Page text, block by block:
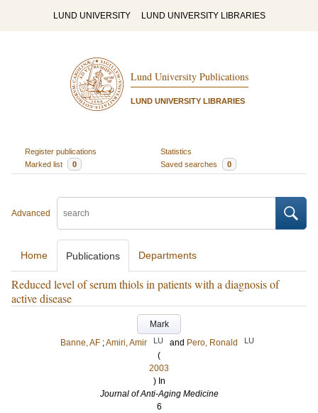
LUND UNIVERSITY LUND UNIVERSITY LIBRARIES
Lund University Publications
LUND UNIVERSITY LIBRARIES
Register publications
Statistics
Marked list
0 Saved searches 0
Advanced
Home Publications Departments
Reduced level of serum thiols in patients with a diagnosis of
active disease
Mark
Banne, AF ;Amiri, Amir LU and Pero, Ronald LU
(
2003
) In
Journal of Anti-Aging Medicine
6